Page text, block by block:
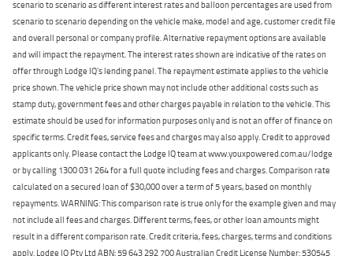
scenario to scenario as different interest rates and balloon percentages are used from
scenario to scenario depending on the vehicle make, model and age, customer credit file
and overall personal or company profile. Alternative repayment options are available
and will impact the repayment. The interest rates shown are indicative of the rates on
offer through Lodge IQ's lending panel. The repayment estimate applies to the vehicle
price shown. The vehicle price shown may not include other additional costs such as
stamp duty, government fees and other charges payable in relation to the vehicle. This
estimate should be used for information purposes only and is not an offer of finance on
specific terms. Credit fees, service fees and charges may also apply. Credit to approved
applicants only. Please contact the Lodge IQ team at www.youxpowered.com.au/lodge
or by calling 1300 031 264 for a full quote including fees and charges. Comparison rate
calculated on a secured loan of $30,000 over a term of 5 years, based on monthly
repayments. WARNING: This comparison rate is true only for the example given and may
not include all fees and charges. Different terms, fees, or other loan amounts might
result in a different comparison rate. Credit criteria, fees, charges, terms and conditions
apply. Lodge IQ Pty Ltd ABN: 59 643 292 700 Australian Credit License Number: 530545